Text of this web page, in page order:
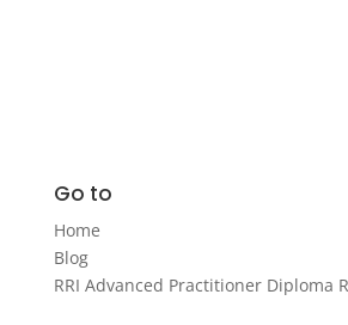
Go to
Home
Blog
RRI Advanced Practitioner Diploma